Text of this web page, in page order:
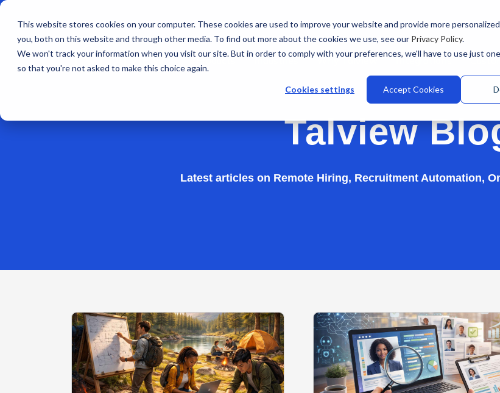
This website stores cookies on your computer. These cookies are used to improve your website and provide more
you, both on this website and through other media. To find out more about the cookies we use, see our Privacy Policy.
We won't track your information when you visit our site. But in order to comply with your preferences, we'll have to use just
so that you're not asked to make this choice again.
Cookies settings Accept Cookies
Products Industries Why Talview Integrations
Talview
Latest articles on Remote Hiring, Recruitment Automation,